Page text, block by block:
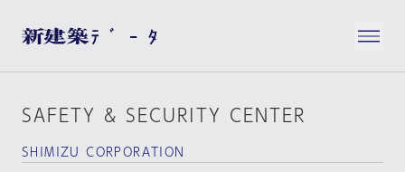
SAFETY & SECURITY CENTER
SHIMIZU CORPORATION